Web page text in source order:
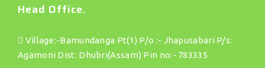
Head Office.
Village:-Bamundanga Pt(1) P/o :- Jhapusabari P/s:
Agamoni Dist: Dhubri(Assam) Pin no:- 783335